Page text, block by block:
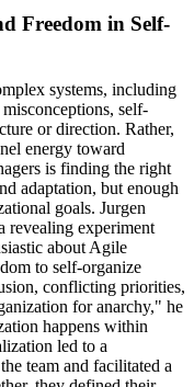
Freedom in Self-
systems, including
self-
or direction. Rather,
energy toward
is finding the right
adaptation, but enough
goals. Jurgen
revealing experiment
about Agile
to self-organize
conflicting priorities,
for anarchy," he
happens within
led to a
team and facilitated a